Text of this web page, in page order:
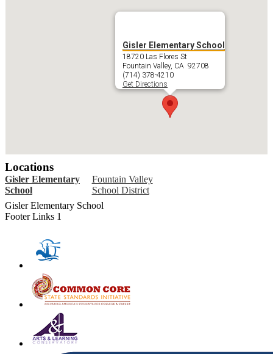
Gisler Elementary School
18720 Las Flores St
Fountain Valley, CA 92708
(714) 378-4210
Get Directions
Locations
Gisler Elementary
School
Fountain Valley
School District
Gisler Elementary School
Footer Links 1